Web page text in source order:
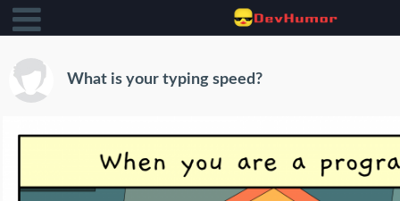
What is your typing speed?